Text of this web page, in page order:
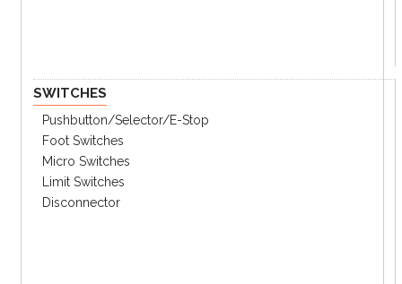
SWITCHES
Pushbutton/Selector/E-Stop
Foot Switches
Micro Switches
Limit Switches
Disconnector